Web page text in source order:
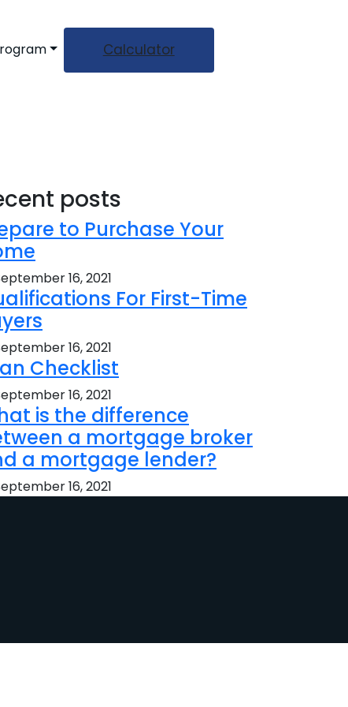
Calculator
posts
to Purchase Your
16, 2021
For First-Time
16, 2021
Checklist
16, 2021
is the difference
a mortgage broker
a mortgage lender?
16, 2021